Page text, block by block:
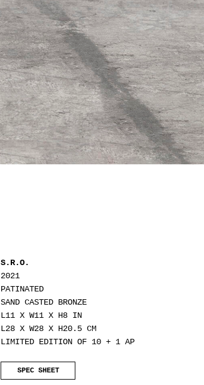
S.R.O.
2021
PATINATED
SAND CASTED BRONZE
L11 X W11 X H8 IN
L28 X W28 X H20.5 CM
LIMITED EDITION OF 10 + 1 AP
SPEC SHEET